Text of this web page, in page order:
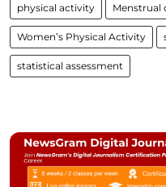
physical activity Menstrual
Women’s Physical Activity
statistical assessment